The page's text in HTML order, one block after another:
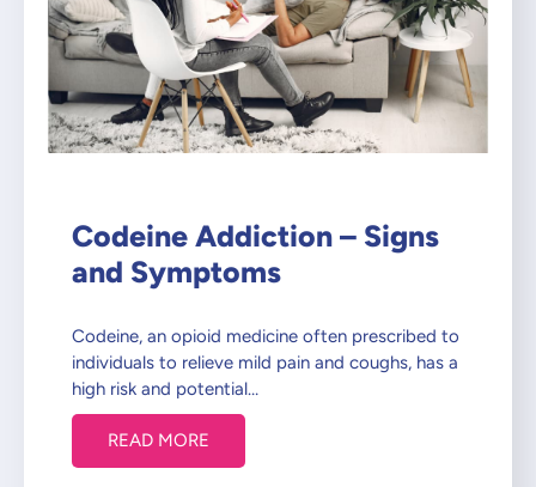
Codeine Addiction – Signs
and Symptoms
Codeine, an opioid medicine often prescribed to
individuals to relieve mild pain and coughs, has a
high risk and potential…
READ MORE